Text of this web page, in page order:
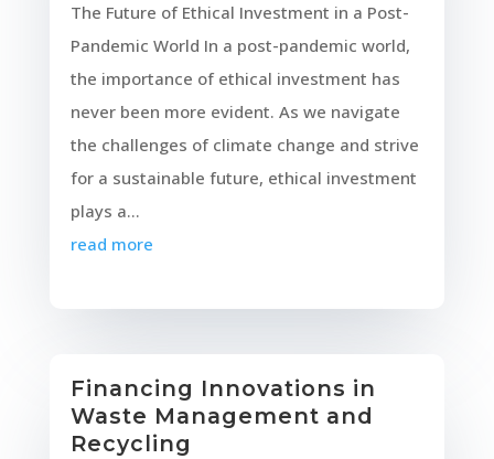
The Future of Ethical Investment in a Post-
Pandemic World In a post-pandemic world,
the importance of ethical investment has
never been more evident. As we navigate
the challenges of climate change and strive
for a sustainable future, ethical investment
plays a...
read more
Financing Innovations in
Waste Management and
Recycling